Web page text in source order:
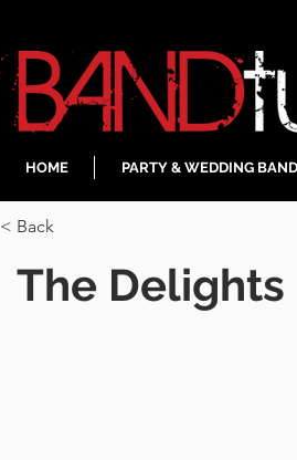
HOME PARTY & WEDDING
< Back
The Delights